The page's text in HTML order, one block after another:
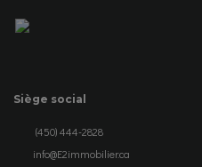
Siège social
(450) 444-2828
info@E2immobilier.ca